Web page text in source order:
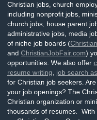
Christian jobs, church
including nonprofit jobs,
church jobs, house parent
administrative jobs, media
of niche job boards (
and ChristianJobFair.com)
opportunities. We also offer
resume writing
job search
for Christian job seekers.
your job openings? The
Christian organization or
thousands of resumes.